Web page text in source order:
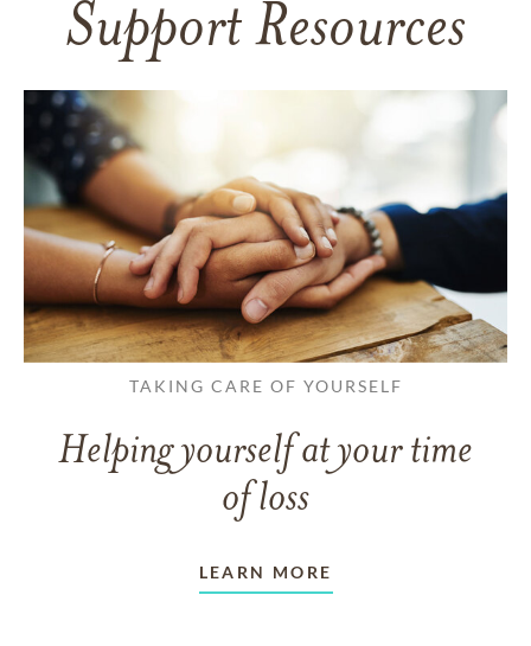
Support Resources
TAKING CARE OF YOURSELF
Helping yourself at your time
of loss
LEARN MORE